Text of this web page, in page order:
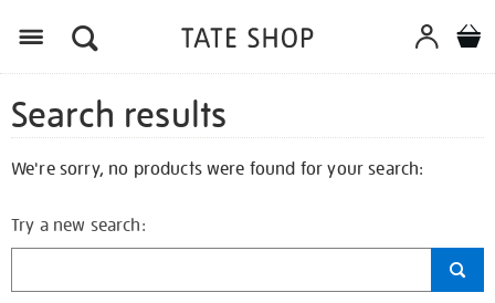
Search results
We're sorry, no products were found for your search:
Try a new search: